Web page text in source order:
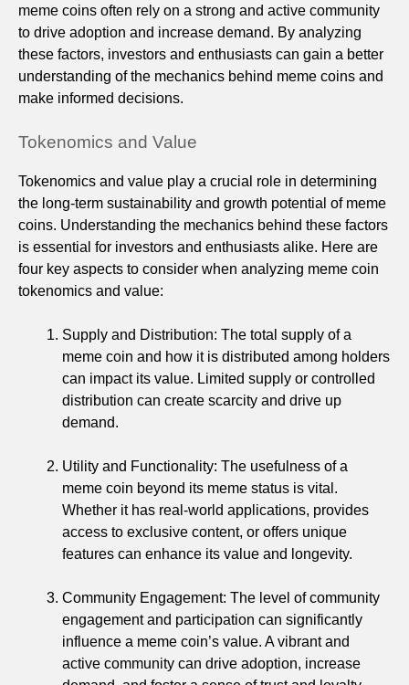
meme coins often rely on a strong and active community
to drive adoption and increase demand. By analyzing
these factors, investors and enthusiasts can gain a better
understanding of the mechanics behind meme coins and
make informed decisions.
Tokenomics and Value
Tokenomics and value play a crucial role in determining
the long-term sustainability and growth potential of meme
coins. Understanding the mechanics behind these factors
is essential for investors and enthusiasts alike. Here are
four key aspects to consider when analyzing meme coin
tokenomics and value:
Supply and Distribution: The total supply of a
meme coin and how it is distributed among holders
can impact its value. Limited supply or controlled
distribution can create scarcity and drive up
demand.
Utility and Functionality: The usefulness of a
meme coin beyond its meme status is vital.
Whether it has real-world applications, provides
access to exclusive content, or offers unique
features can enhance its value and longevity.
Community Engagement: The level of community
engagement and participation can significantly
influence a meme coin’s value. A vibrant and
active community can drive adoption, increase